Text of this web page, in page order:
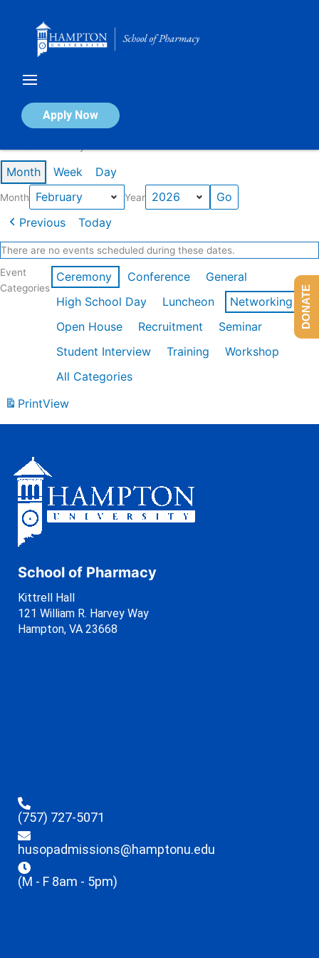
Apply Now
Calendar of Events
Month Week Day
Month Year
Previous Today
There are no events scheduled during these dates.
Event
Categories
Ceremony Conference
General
High School Day
Luncheon
Networking
Open House
Recruitment
Seminar
Student Interview
Training
Workshop
All Categories
PrintView
School of Pharmacy
Kittrell Hall
121 William R. Harvey Way
Hampton, VA 23668
(757) 727-5071
husopadmissions@hamptonu.edu
(M - F 8am - 5pm)
DONATE